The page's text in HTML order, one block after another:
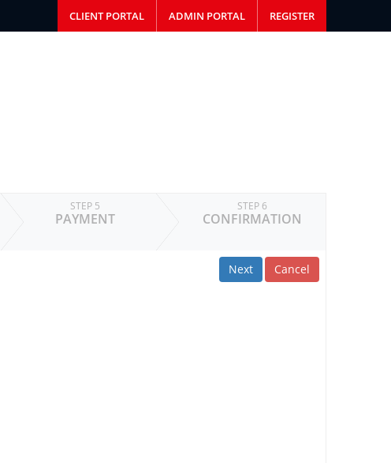
REGISTER
ADMIN PORTAL
CLIENT PORTAL
STEP 5
PAYMENT
STEP 6
CONFIRMATION
Next Cancel